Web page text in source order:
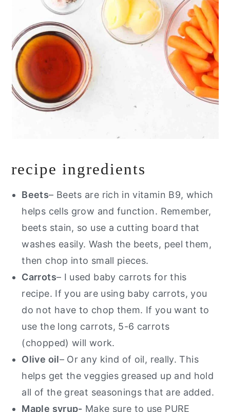
recipe ingredients
Beets– Beets are rich in vitamin B9, which
helps cells grow and function. Remember,
beets stain, so use a cutting board that
washes easily. Wash the beets, peel them,
then chop into small pieces.
Carrots– I used baby carrots for this
recipe. If you are using baby carrots, you
do not have to chop them. If you want to
use the long carrots, 5-6 carrots
(chopped) will work.
Olive oil– Or any kind of oil, really. This
helps get the veggies greased up and hold
all of the great seasonings that are added.
Maple syrup- Make sure to use PURE